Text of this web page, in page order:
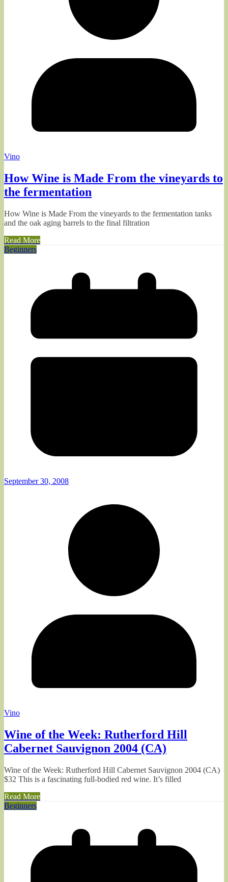
Vino
How Wine is Made From the vineyards to
the fermentation
How Wine is Made From the vineyards to the fermentation tanks
and the oak aging barrels to the final filtration
Read More
Beginners
September 30, 2008
Vino
Wine of the Week: Rutherford Hill
Cabernet Sauvignon 2004 (CA)
Wine of the Week: Rutherford Hill Cabernet Sauvignon 2004 (CA)
$32 This is a fascinating full-bodied red wine. It’s filled
Read More
Beginners